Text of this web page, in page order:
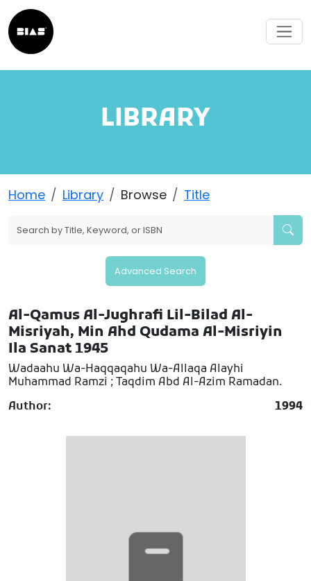
LIBRARY
Home Library Browse Title
Advanced Search
Al-Qamus Al-Jughrafi Lil-Bilad Al-
Misriyah, Min Ahd Qudama Al-Misriyin
Ila Sanat 1945
Wadaahu Wa-Haqqaqahu Wa-Allaqa Alayhi
Muhammad Ramzi ; Taqdim Abd Al-Azim Ramadan.
Author:
1994